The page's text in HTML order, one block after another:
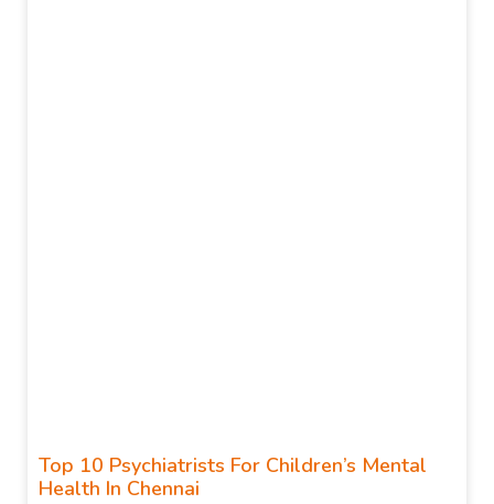
Top 10 Psychiatrists For Children’s Mental
Health In Chennai